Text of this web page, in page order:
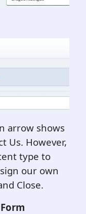
arrow shows
Us. However,
type to
our own
Close.